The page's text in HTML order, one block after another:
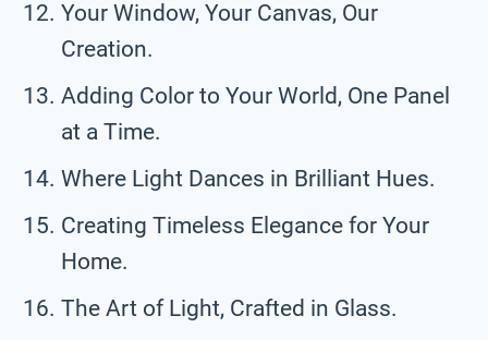
Your Window, Your Canvas, Our
Creation.
Adding Color to Your World, One Panel
at a Time.
Where Light Dances in Brilliant Hues.
Creating Timeless Elegance for Your
Home.
The Art of Light, Crafted in Glass.